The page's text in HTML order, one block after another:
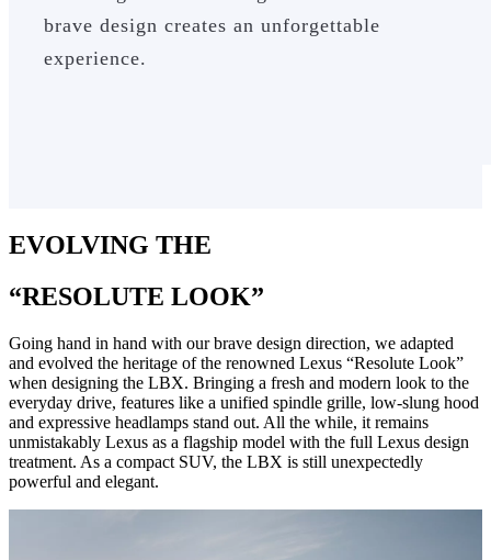
brave design creates an unforgettable
experience.
EVOLVING THE
“RESOLUTE LOOK”
Going hand in hand with our brave design direction, we adapted
and evolved the heritage of the renowned Lexus “Resolute Look”
when designing the LBX. Bringing a fresh and modern look to the
everyday drive, features like a unified spindle grille, low-slung hood
and expressive headlamps stand out. All the while, it remains
unmistakably Lexus as a flagship model with the full Lexus design
treatment. As a compact SUV, the LBX is still unexpectedly
powerful and elegant.